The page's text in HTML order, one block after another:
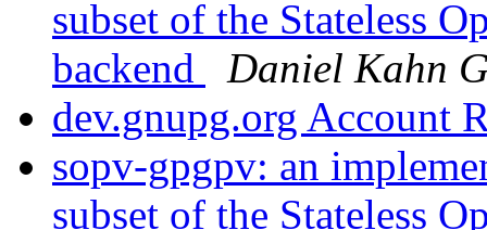
subset of the Stateless
backend
Daniel Kahn
dev.gnupg.org Account
sopv-gpgpv: an
subset of the Stateless